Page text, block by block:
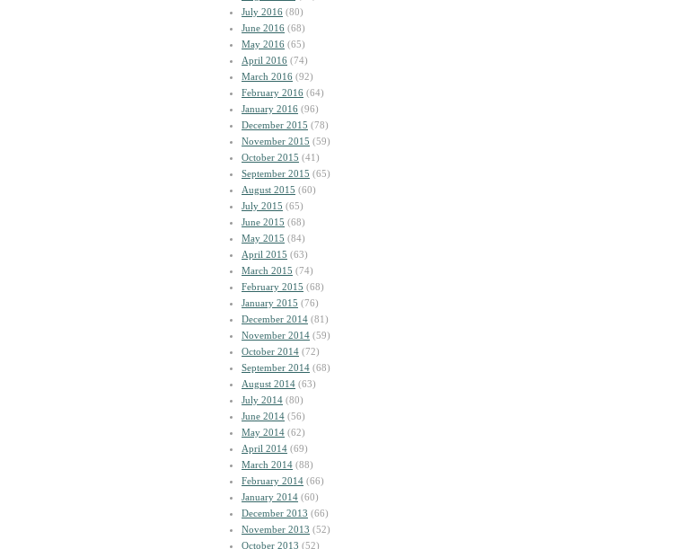
July 2016 (80)
June 2016 (68)
May 2016 (65)
April 2016 (74)
March 2016 (92)
February 2016 (64)
January 2016 (96)
December 2015 (78)
November 2015 (59)
October 2015 (41)
September 2015 (65)
August 2015 (60)
July 2015 (65)
June 2015 (68)
May 2015 (84)
April 2015 (63)
March 2015 (74)
February 2015 (68)
January 2015 (76)
December 2014 (81)
November 2014 (59)
October 2014 (72)
September 2014 (68)
August 2014 (63)
July 2014 (80)
June 2014 (56)
May 2014 (62)
April 2014 (69)
March 2014 (88)
February 2014 (66)
January 2014 (60)
December 2013 (66)
November 2013 (52)
October 2013 (52)